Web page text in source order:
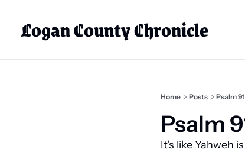
Logan County Chronicle
Home Posts Psalm
Psalm
It's like Yahweh